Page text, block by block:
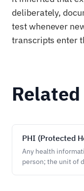
deliberately,
test whenever
transcripts enter
PHI (Protected
Any health
person; the unit of